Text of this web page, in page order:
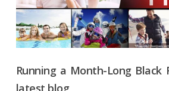
Running a Month-Long Black
latest blog